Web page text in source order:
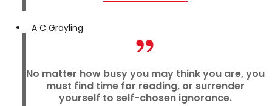
A C Grayling
No matter how busy you may think you are, you
must find time for reading, or surrender
yourself to self-chosen ignorance.